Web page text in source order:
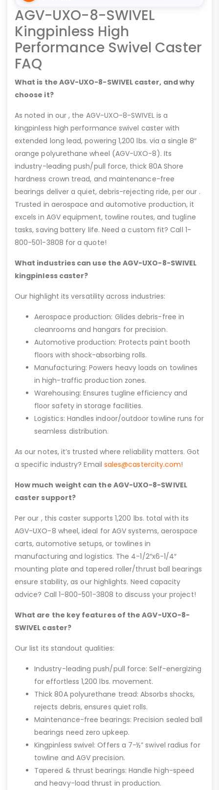
AGV-UXO-8-SWIVEL
Kingpinless High
Performance Swivel Caster
FAQ
What is the AGV-UXO-8-SWIVEL caster, and why
choose it?
As noted in our , the AGV-UXO-8-SWIVEL is a
kingpinless high performance swivel caster with
extended long lead, powering 1,200 lbs. via a single 8″
orange polyurethane wheel (AGV-UXO-8). Its
industry-leading push/pull force, thick 80A Shore
hardness crown tread, and maintenance-free
bearings deliver a quiet, debris-rejecting ride, per our .
Trusted in aerospace and automotive production, it
excels in AGV equipment, towline routes, and tugline
tasks, saving battery life. Need a custom fit? Call 1-
800-501-3808 for a quote!
What industries can use the AGV-UXO-8-SWIVEL
kingpinless caster?
Our highlight its versatility across industries:
Aerospace production: Glides debris-free in
cleanrooms and hangars for precision.
Automotive production: Protects paint booth
floors with shock-absorbing rolls.
Manufacturing: Powers heavy loads on towlines
in high-traffic production zones.
Warehousing: Ensures tugline efficiency and
floor safety in storage facilities.
Logistics: Handles indoor/outdoor towline runs for
seamless distribution.
As our notes, it’s trusted where reliability matters. Got
a specific industry? Email sales@castercity.com!
How much weight can the AGV-UXO-8-SWIVEL
caster support?
Per our , this caster supports 1,200 lbs. total with its
AGV-UXO-8 wheel, ideal for AGV systems, aerospace
carts, automotive setups, or towlines in
manufacturing and logistics. The 4-1/2″x6-1/4″
mounting plate and tapered roller/thrust ball bearings
ensure stability, as our highlights. Need capacity
advice? Call 1-800-501-3808 to discuss your project!
What are the key features of the AGV-UXO-8-
SWIVEL caster?
Our list its standout qualities:
Industry-leading push/pull force: Self-energizing
for effortless 1,200 lbs. movement.
Thick 80A polyurethane tread: Absorbs shocks,
rejects debris, ensures quiet rolls.
Maintenance-free bearings: Precision sealed ball
bearings need zero upkeep.
Kingpinless swivel: Offers a 7-½” swivel radius for
towline and AGV precision.
Tapered & thrust bearings: Handle high-speed
and heavy-load thrust in production.